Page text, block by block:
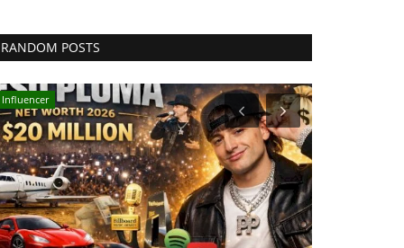
RANDOM POSTS
Influencer